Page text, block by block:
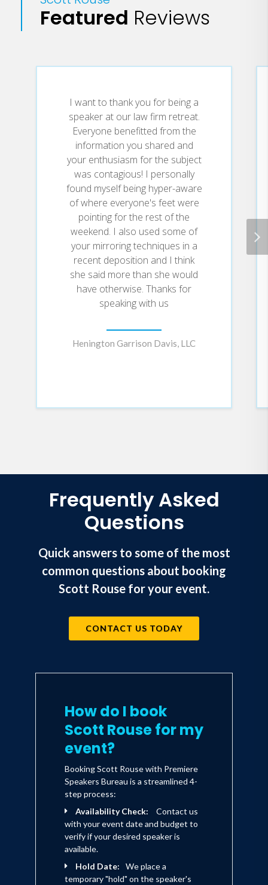
questions that come up or questions they
may not have asked at the Keynote.
Featured Reviews
I want to thank you for being a
speaker at our law firm retreat.
Everyone benefitted from the
information you shared and
your enthusiasm for the subject
was contagious! I personally
found myself being hyper-aware
of where everyone's feet were
pointing for the rest of the
weekend. I also used some of
your mirroring techniques in a
recent deposition and I think
she said more than she would
have otherwise. Thanks for
speaking with us
Henington Garrison Davis, LLC
Frequently Asked
Questions
Quick answers to some of the most
common questions about booking
Scott Rouse for your event.
CONTACT US TODAY
How do I book
Scott Rouse for my
event?
Booking Scott Rouse with Premiere
Speakers Bureau is a streamlined 4-
step process:
Availability Check:
Contact us
with your event date and budget to
verify if your desired speaker is
available.
Hold Date:
We place a
temporary "hold" on the speaker's